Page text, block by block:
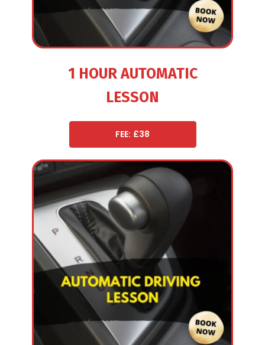
1 HOUR AUTOMATIC
LESSON
FEE: £38